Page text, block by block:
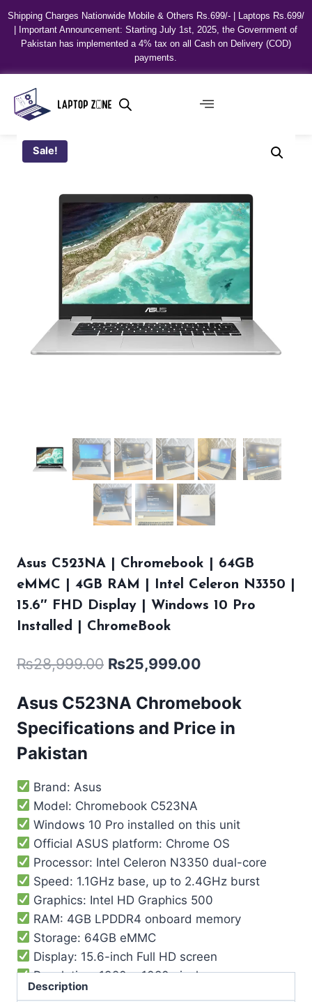
Shipping Charges Nationwide Mobile & Others Rs.699/- | Laptops Rs.699/
| Important Announcement: Starting July 1st, 2025, the Government of
Pakistan has implemented a 4% tax on all Cash on Delivery (COD)
payments.
Sale!
Asus C523NA | Chromebook | 64GB
eMMC | 4GB RAM | Intel Celeron N3350 |
15.6″ FHD Display | Windows 10 Pro
Installed | ChromeBook
₨28,999.00 ₨25,999.00
Asus C523NA Chromebook
Specifications and Price in
Pakistan
Brand: Asus
Model: Chromebook C523NA
Windows 10 Pro installed on this unit
Official ASUS platform: Chrome OS
Processor: Intel Celeron N3350 dual-core
Speed: 1.1GHz base, up to 2.4GHz burst
Graphics: Intel HD Graphics 500
RAM: 4GB LPDDR4 onboard memory
Storage: 64GB eMMC
Display: 15.6-inch Full HD screen
Resolution: 1920 x 1080 pixels
Touch: Non-touch display
Description